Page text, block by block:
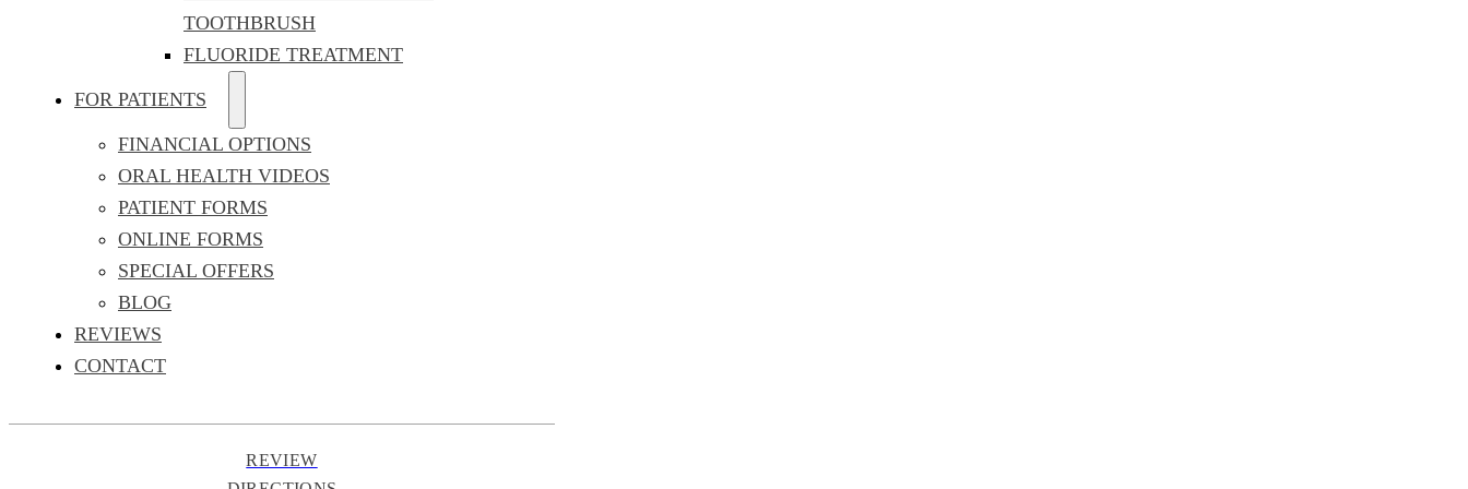
TOOTHBRUSH
FLUORIDE TREATMENT
FOR PATIENTS
FINANCIAL OPTIONS
ORAL HEALTH VIDEOS
PATIENT FORMS
ONLINE FORMS
SPECIAL OFFERS
BLOG
REVIEWS
CONTACT
REVIEW